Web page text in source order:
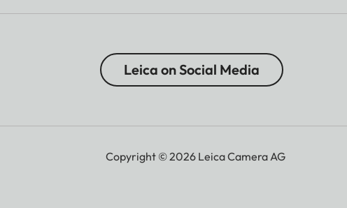
Leica on Social Media
Copyright © 2026 Leica Camera AG